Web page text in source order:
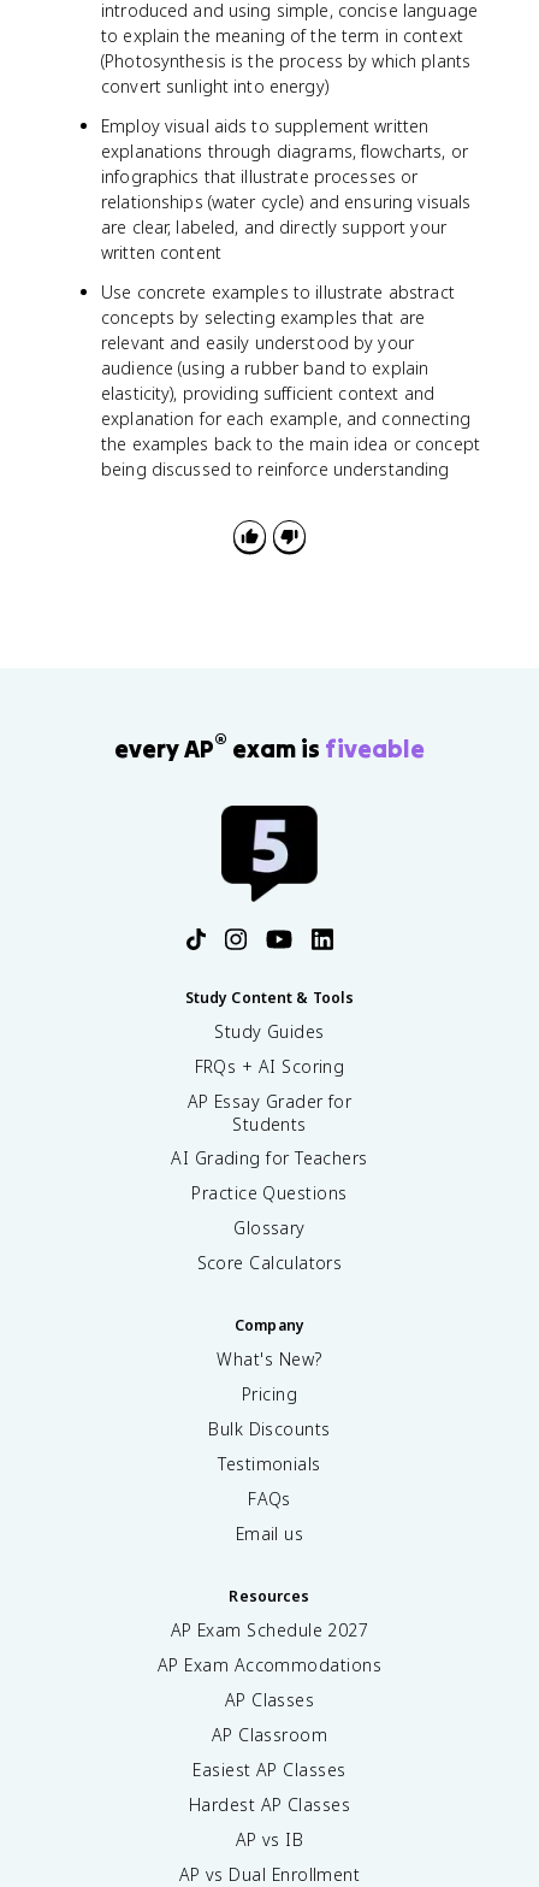
introduced and using simple, concise language
to explain the meaning of the term in context
(Photosynthesis is the process by which plants
convert sunlight into energy)
Employ visual aids to supplement written
explanations through diagrams, flowcharts, or
infographics that illustrate processes or
relationships (water cycle) and ensuring visuals
are clear, labeled, and directly support your
written content
Use concrete examples to illustrate abstract
concepts by selecting examples that are
relevant and easily understood by your
audience (using a rubber band to explain
elasticity), providing sufficient context and
explanation for each example, and connecting
the examples back to the main idea or concept
being discussed to reinforce understanding
every AP® exam is fiveable
Study Content & Tools
Study Guides
FRQs + AI Scoring
AP Essay Grader for
Students
AI Grading for Teachers
Practice Questions
Glossary
Score Calculators
Company
What's New?
Pricing
Bulk Discounts
Testimonials
FAQs
Email us
Resources
AP Exam Schedule 2027
AP Exam Accommodations
AP Classes
AP Classroom
Easiest AP Classes
Hardest AP Classes
AP vs IB
AP vs Dual Enrollment